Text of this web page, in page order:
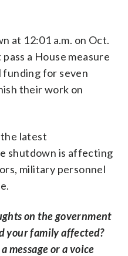
at 12:01 a.m. on Oct.
a House measure
for seven
their work on
latest
shutdown is affecting
military personnel
on the government
your family affected?
message or a voice